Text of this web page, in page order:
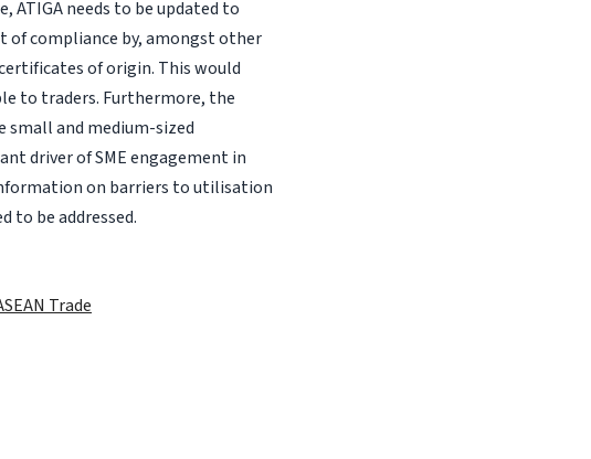
ATIGA needs to be updated to
of compliance by, amongst other
of origin. This would
to traders. Furthermore, the
small and medium-sized
driver of SME engagement in
on barriers to utilisation
to be addressed.
Trade